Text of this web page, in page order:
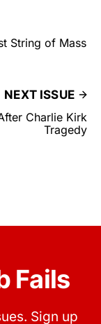
String of Mass
NEXT ISSUE
Charlie Kirk
Tragedy
Fails
Sign up